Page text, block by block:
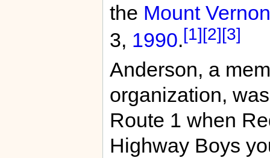
the Mount Vernon
3, 1990.[1][2][3]
Anderson, a
organization,
Route 1 when
Highway Boys